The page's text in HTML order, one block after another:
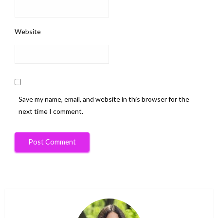
Website
Save my name, email, and website in this browser for the
next time I comment.